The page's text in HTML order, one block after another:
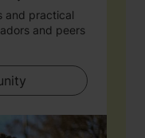
and practical
and peers